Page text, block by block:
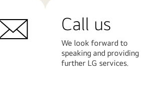
Call us
We look forward to
speaking and providing
further LG services.